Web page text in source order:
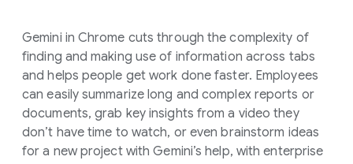
Gemini in Chrome cuts through the complexity of
finding and making use of information across tabs
and helps people get work done faster. Employees
can easily summarize long and complex reports or
documents, grab key insights from a video they
don’t have time to watch, or even brainstorm ideas
for a new project with Gemini’s help, with enterprise